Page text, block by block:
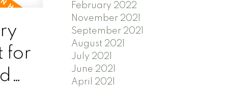
for
February 2022
November 2021
September 2021
August 2021
July 2021
June 2021
April 2021